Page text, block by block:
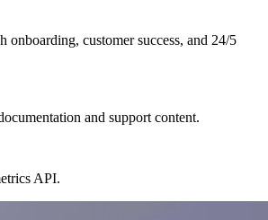
onboarding, customer success, and 24/5
and support content.
API.